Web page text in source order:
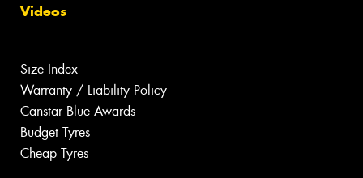
Videos
Size Index
Warranty / Liability Policy
Canstar Blue Awards
Budget Tyres
Cheap Tyres